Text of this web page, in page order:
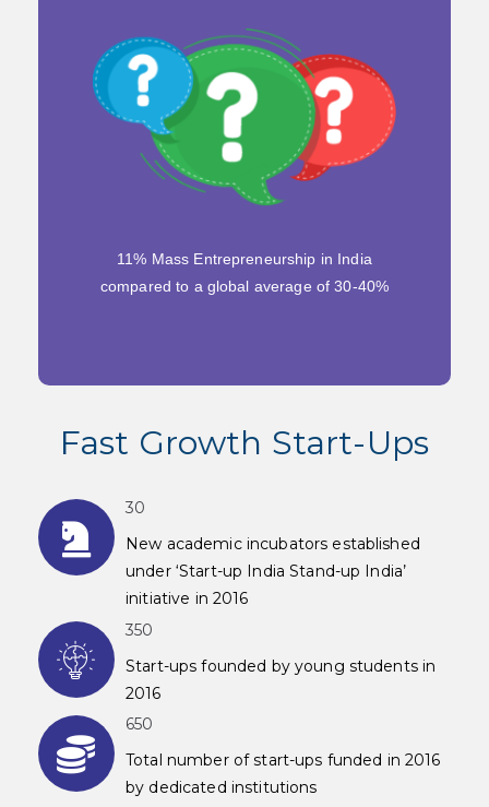
11% Mass Entrepreneurship in India
compared to a global average of 30-40%
Fast Growth Start-Ups
30
New academic incubators established
under ‘Start-up India Stand-up India’
initiative in 2016
350
Start-ups founded by young students in
2016
650
Total number of start-ups funded in 2016
by dedicated institutions